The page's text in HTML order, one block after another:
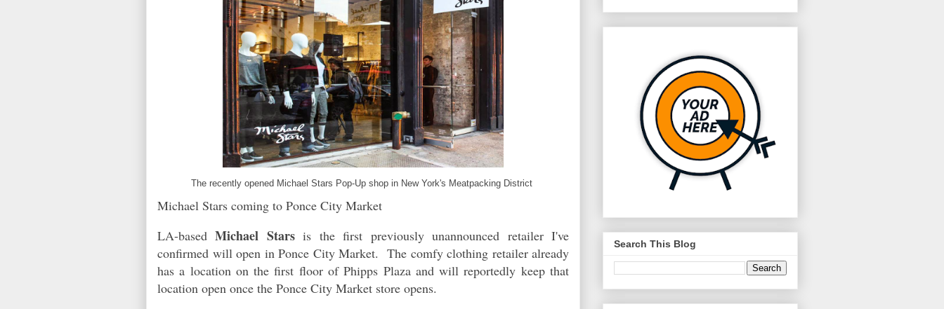
The recently opened Michael Stars Pop-Up shop in New York's Meatpacking District
Michael Stars coming to Ponce City Market
LA-basedMichael Starsis the first previously unannounced retailer I've
confirmed will open in Ponce City Market. The comfy clothing retailer already
has a location on the first floor of Phipps Plaza and will reportedly keep that
location open once the Ponce City Market store opens.
Search This Blog